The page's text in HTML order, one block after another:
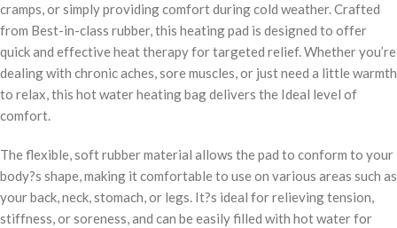
cramps, or simply providing comfort during cold weather. Crafted
from Best-in-class rubber, this heating pad is designed to offer
quick and effective heat therapy for targeted relief. Whether you’re
dealing with chronic aches, sore muscles, or just need a little warmth
to relax, this hot water heating bag delivers the Ideal level of
comfort.
The flexible, soft rubber material allows the pad to conform to your
body?s shape, making it comfortable to use on various areas such as
your back, neck, stomach, or legs. It?s ideal for relieving tension,
stiffness, or soreness, and can be easily filled with hot water for